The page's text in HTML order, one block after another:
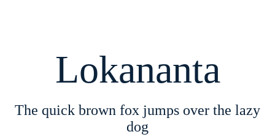
Lokananta
The quick brown fox jumps over the lazy
dog